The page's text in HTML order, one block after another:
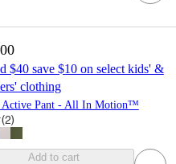
$40 save $10 on select kids' &
clothing
Active Pant - All In Motion™
(2)
Add to cart